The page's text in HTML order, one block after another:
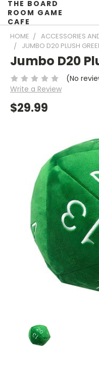
THE BOARD
ROOM GAME
CAFE
HOME ACCESSORIES
JUMBO D20 PLUSH
Jumbo D20
(No
Write a Review
$29.99